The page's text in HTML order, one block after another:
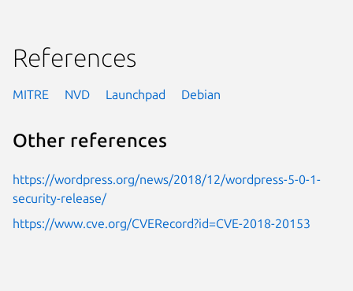
References
MITRE NVD Launchpad Debian
Other references
https://wordpress.org/news/2018/12/wordpress-5-0-1-
security-release/
https://www.cve.org/CVERecord?id=CVE-2018-20153